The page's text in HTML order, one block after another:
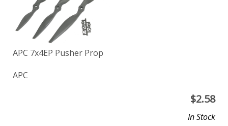
APC 7x4EP Pusher Prop
APC
$2.58
In Stock